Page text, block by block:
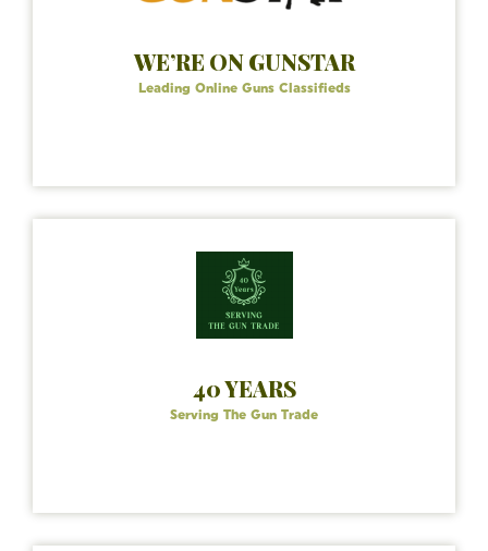
WE’RE ON GUNSTAR
Leading Online Guns Classifieds
40 YEARS
Serving The Gun Trade